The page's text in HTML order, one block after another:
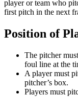
player or team who
first pitch in the next
Position of
The pitcher
foul line at the
A player must
pitcher’s box.
Players must